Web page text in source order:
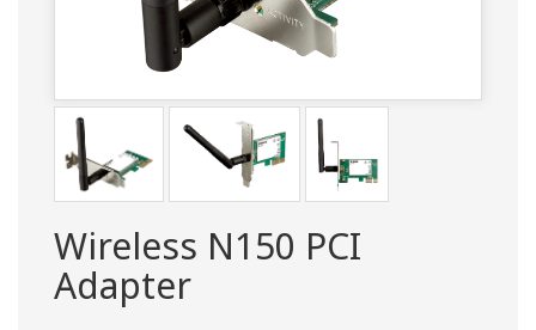
Wireless N150 PCI
Adapter